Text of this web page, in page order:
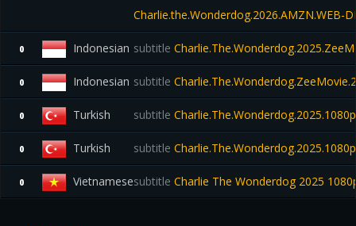
Charlie.the.Wonderdog.2026.AMZN.WEB-
0 Indonesian subtitle
0 Indonesian subtitle
0 Turkish subtitle
0 Turkish subtitle
0 Vietnamesesubtitle Charlie The Wonderdog 2025